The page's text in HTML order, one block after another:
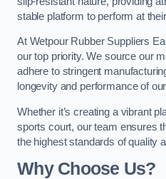
stable platform to perform at
At Wetpour Rubber Suppliers
our top priority. We source our
adhere to stringent
longevity and performance of
Whether it’s creating a vibrant
sports court, our team ensures
the highest standards of quality
Why Choose Us?